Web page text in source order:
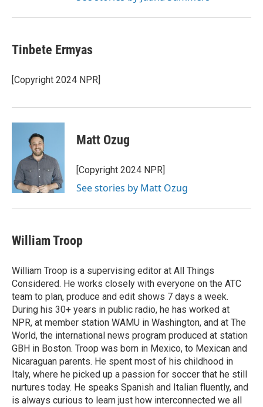
Tinbete Ermyas
[Copyright 2024 NPR]
Matt Ozug
[Copyright 2024 NPR]
See stories by Matt Ozug
William Troop
William Troop is a supervising editor at All Things
Considered. He works closely with everyone on the ATC
team to plan, produce and edit shows 7 days a week.
During his 30+ years in public radio, he has worked at
NPR, at member station WAMU in Washington, and at The
World, the international news program produced at station
GBH in Boston. Troop was born in Mexico, to Mexican and
Nicaraguan parents. He spent most of his childhood in
Italy, where he picked up a passion for soccer that he still
nurtures today. He speaks Spanish and Italian fluently, and
is always curious to learn just how interconnected we all